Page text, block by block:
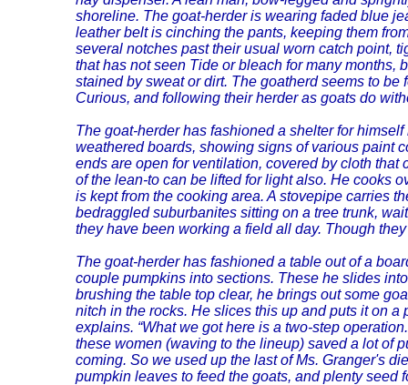
shoreline. The goat-herder is wearing faded blue
leather belt is cinching the pants, keeping them
several notches past their usual worn catch point,
that has not seen Tide or bleach for many months,
stained by sweat or dirt. The goatherd seems to
Curious, and following their herder as goats do
The goat-herder has fashioned a shelter for
weathered boards, showing signs of various paint
ends are open for ventilation, covered by cloth
of the lean-to can be lifted for light also. He cooks
is kept from the cooking area. A stovepipe carries
bedraggled suburbanites sitting on a tree trunk,
they have been working a field all day. Though
The goat-herder has fashioned a table out of a
couple pumpkins into sections. These he slides
brushing the table top clear, he brings out some
nitch in the rocks. He slices this up and puts it on
explains. “What we got here is a two-step
these women (waving to the lineup) saved a lot of
coming. So we used up the last of Ms. Granger's
pumpkin leaves to feed the goats, and plenty seed